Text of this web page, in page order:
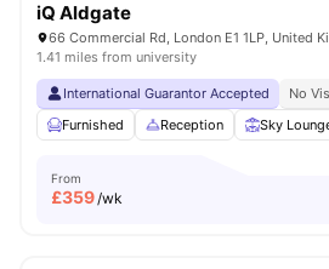
iQ Aldgate
66 Commercial Rd, London E1 1LP, United
1.41 miles from university
International Guarantor Accepted No
Furnished
Reception Sky
From
£359/wk